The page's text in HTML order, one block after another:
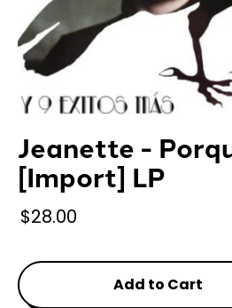
Jeanette -
[Import] LP
$28.00
Add to Cart